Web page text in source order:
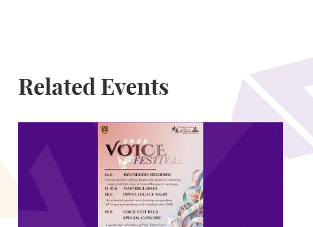
Related Events